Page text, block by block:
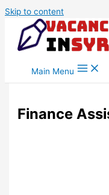
Skip to content
Main Menu
Finance